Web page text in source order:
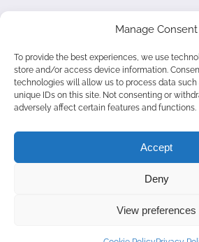
Manage Consent
To provide the best experiences, we use
store and/or access device information.
technologies will allow us to process data
unique IDs on this site. Not consenting or
adversely affect certain features and functions.
Accept
Deny
View preferences
& Regulatory Assessment?
What is the Xyea Risk
Residential Care Facilities
|Cookie Policy
YouTube